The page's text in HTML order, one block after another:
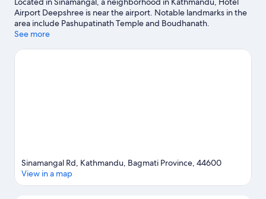
Airport Deepshree is near the airport. Notable landmarks in the
area include Pashupatinath Temple and Boudhanath.
Kathmandu Fun Park and The Crematoria are also worth visiting.
See more
Sinamangal Rd, Kathmandu, Bagmati Province, 44600
View in a map